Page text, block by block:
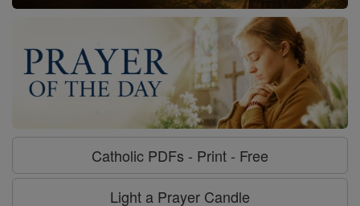
Catholic PDFs - Print - Free
Light a Prayer Candle